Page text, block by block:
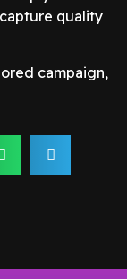
quality
campaign,